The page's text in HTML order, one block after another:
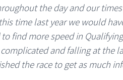
the day and our
time last year we would
find more speed in
and falling at the
the race to get as much